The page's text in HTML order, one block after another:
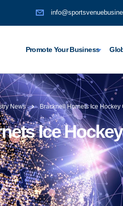
Promote Your Business
News Bracknell Hornets Ice
Ice